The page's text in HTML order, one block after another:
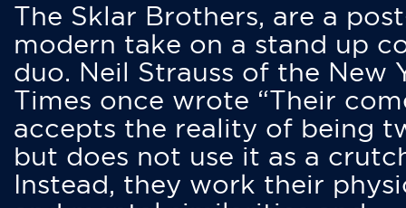
The Sklar Brothers, are a
modern take on a stand up
duo. Neil Strauss of the New
Times once wrote “Their
accepts the reality of being
but does not use it as a
Instead, they work their